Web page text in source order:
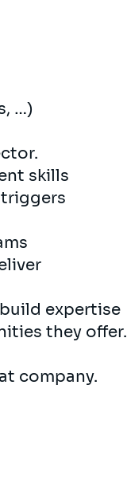
…)
skills
expertise
they offer.
company.